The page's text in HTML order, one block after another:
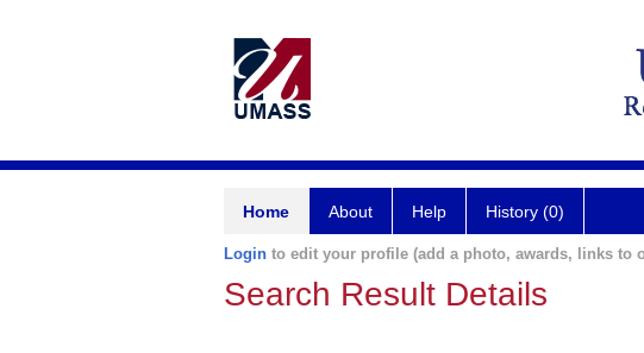
Home About Help History (0)
Login to edit your profile (add a photo, awards, links to
Search Result Details